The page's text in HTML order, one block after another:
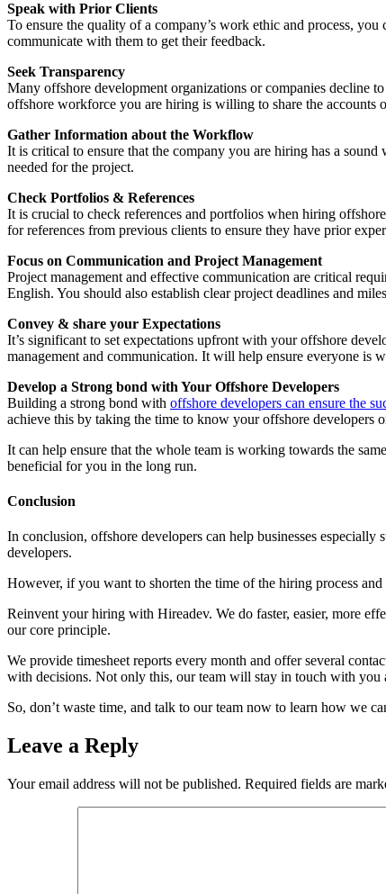
Speak with Prior Clients
To ensure the quality of a company’s work ethic and process,
communicate with them to get their feedback.
Seek Transparency
Many offshore development organizations or companies decline
offshore workforce you are hiring is willing to share the
Gather Information about the Workflow
It is critical to ensure that the company you are hiring has a
needed for the project.
Check Portfolios & References
It is crucial to check references and portfolios when hiring
for references from previous clients to ensure they have prior
Focus on Communication and Project Management
Project management and effective communication are critical
English. You should also establish clear project deadlines and
Convey & share your Expectations
It’s significant to set expectations upfront with your offshore
management and communication. It will help ensure everyone is
Develop a Strong bond with Your Offshore Developers
Building a strong bond with offshore developers can ensure the
achieve this by taking the time to know your offshore developers
It can help ensure that the whole team is working towards the
beneficial for you in the long run.
Conclusion
In conclusion, offshore developers can help businesses
developers.
However, if you want to shorten the time of the hiring process
Reinvent your hiring with Hireadev. We do faster, easier, more
our core principle.
We provide timesheet reports every month and offer several
with decisions. Not only this, our team will stay in touch with you
So, don’t waste time, and talk to our team now to learn how we
Leave a Reply
Your email address will not be published. Required fields are